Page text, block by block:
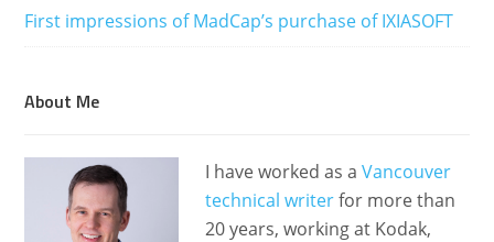
First impressions of MadCap’s purchase of IXIASOFT
About Me
I have worked as aVancouver
technical writerfor more than
20 years, working at Kodak,